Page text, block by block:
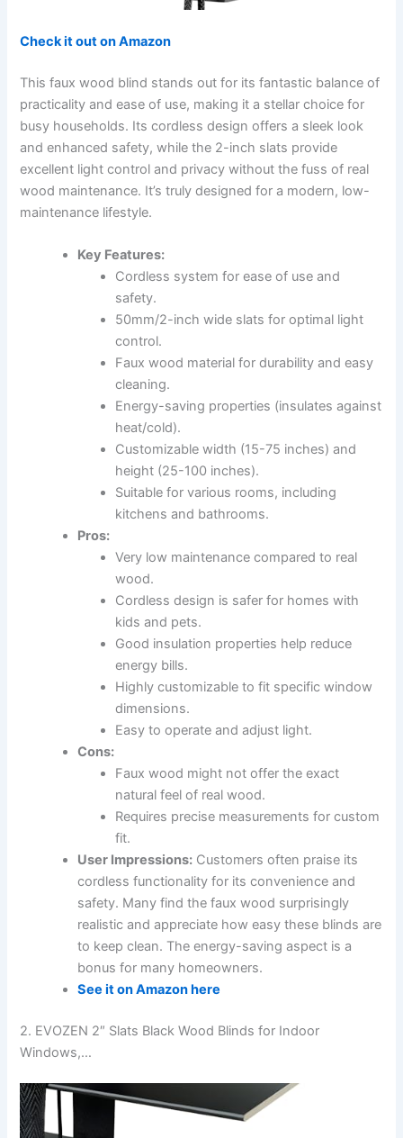
Check it out on Amazon
This faux wood blind stands out for its fantastic balance of
practicality and ease of use, making it a stellar choice for
busy households. Its cordless design offers a sleek look
and enhanced safety, while the 2-inch slats provide
excellent light control and privacy without the fuss of real
wood maintenance. It’s truly designed for a modern, low-
maintenance lifestyle.
Key Features:
Cordless system for ease of use and
safety.
50mm/2-inch wide slats for optimal light
control.
Faux wood material for durability and easy
cleaning.
Energy-saving properties (insulates against
heat/cold).
Customizable width (15-75 inches) and
height (25-100 inches).
Suitable for various rooms, including
kitchens and bathrooms.
Pros:
Very low maintenance compared to real
wood.
Cordless design is safer for homes with
kids and pets.
Good insulation properties help reduce
energy bills.
Highly customizable to fit specific window
dimensions.
Easy to operate and adjust light.
Cons:
Faux wood might not offer the exact
natural feel of real wood.
Requires precise measurements for custom
fit.
User Impressions: Customers often praise its
cordless functionality for its convenience and
safety. Many find the faux wood surprisingly
realistic and appreciate how easy these blinds are
to keep clean. The energy-saving aspect is a
bonus for many homeowners.
See it on Amazon here
2. EVOZEN 2″ Slats Black Wood Blinds for Indoor
Windows,…